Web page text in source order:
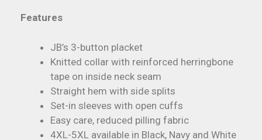
Features
JB’s 3-button placket
Knitted collar with reinforced herringbone
tape on inside neck seam
Straight hem with side splits
Set-in sleeves with open cuffs
Easy care, reduced pilling fabric
4XL-5XL available in Black, Navy and White